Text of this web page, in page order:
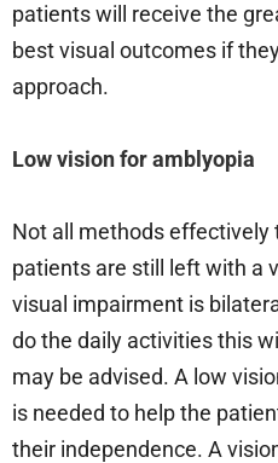
patients will receive the
best visual outcomes if
approach.
Low vision for amblyopia
Not all methods effectively
patients are still left with a
visual impairment is
do the daily activities this
may be advised. A low
is needed to help the
their independence. A